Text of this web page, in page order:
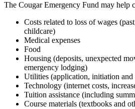
The Cougar Emergency Fund may help
Costs related to loss of wages
childcare)
Medical expenses
Food
Housing (deposits, unexpected
emergency lodging)
Utilities (application, initiation and
Technology (internet costs,
Tuition assistance (including
Course materials (textbooks and